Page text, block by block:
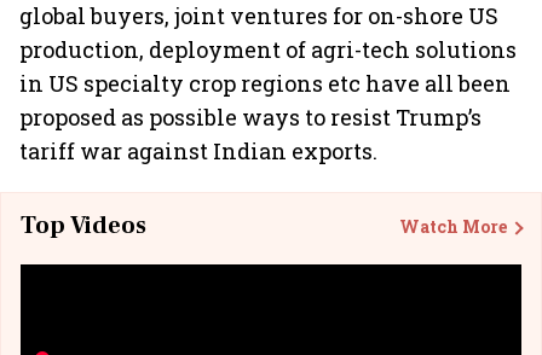
global buyers, joint ventures for on-shore US
production, deployment of agri-tech solutions
in US specialty crop regions etc have all been
proposed as possible ways to resist Trump’s
tariff war against Indian exports.
Top Videos Watch More